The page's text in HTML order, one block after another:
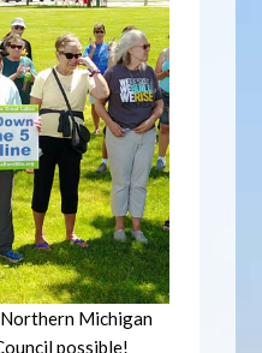
Northern Michigan
possible!